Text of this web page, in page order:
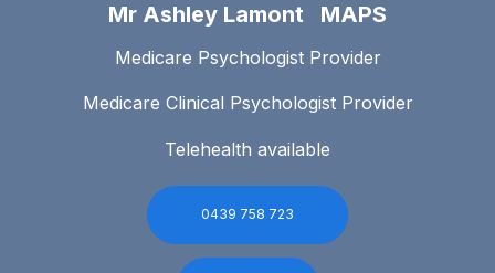
Mr Ashley Lamont MAPS
Medicare Psychologist Provider
Medicare Clinical Psychologist Provider
Telehealth available
0439 758 723